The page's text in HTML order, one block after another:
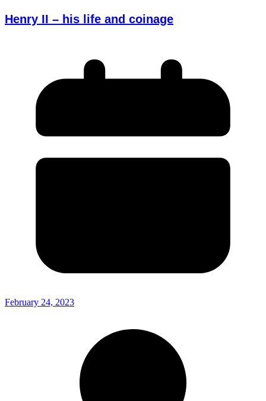
Henry II – his life and coinage
February 24, 2023